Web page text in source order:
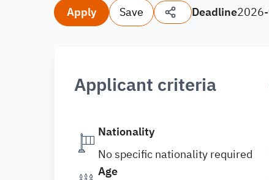
Apply Save Deadline
Applicant criteria
Nationality
No specific nationality required
Age